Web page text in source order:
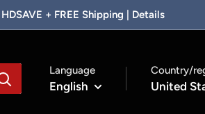
+ FREE Shipping | Details
Language
English
Country/
United